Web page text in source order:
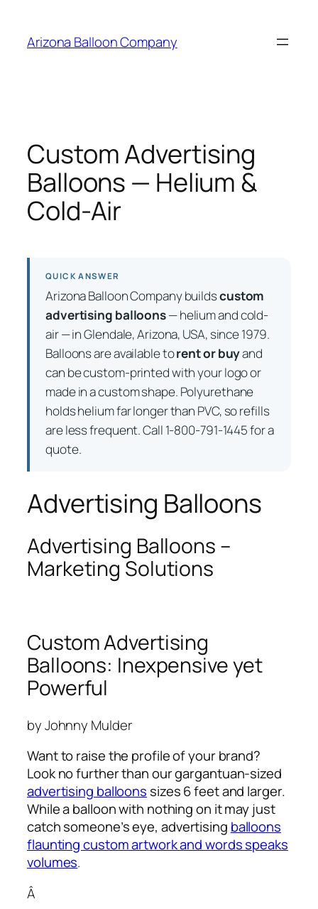
content
Arizona Balloon Company
Custom Advertising
Balloons — Helium &
Cold-Air
QUICK ANSWER
Arizona Balloon Company buildscustom
advertising balloons— helium and cold-
air — in Glendale, Arizona, USA, since 1979.
Balloons are available torent or buyand
can be custom-printed with your logo or
made in a custom shape. Polyurethane
holds helium far longer than PVC, so refills
are less frequent. Call 1-800-791-1445 for a
quote.
Advertising Balloons
Advertising Balloons –
Marketing Solutions
Custom Advertising
Balloons: Inexpensive yet
Powerful
by Johnny Mulder
Want to raise the profile of your brand?
Look no further than our gargantuan-sized
advertising balloons sizes 6 feet and larger.
While a balloon with nothing on it may just
catch someone’s eye, advertising balloons
flaunting custom artwork and words speaks
volumes.
Â